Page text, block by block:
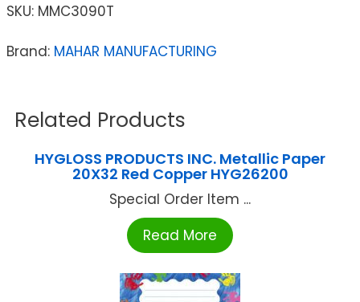
SKU: MMC3090T
Brand: MAHAR MANUFACTURING
Related Products
HYGLOSS PRODUCTS INC. Metallic Paper
20X32 Red Copper HYG26200
Special Order Item ...
Read More